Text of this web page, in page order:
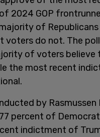
of 2024 GOP
of Republicans
voters do not. The
of voters believe
the most recent
by Rasmussen
percent of
indictment of